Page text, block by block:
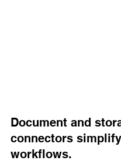
Document and
connectors
workflows.